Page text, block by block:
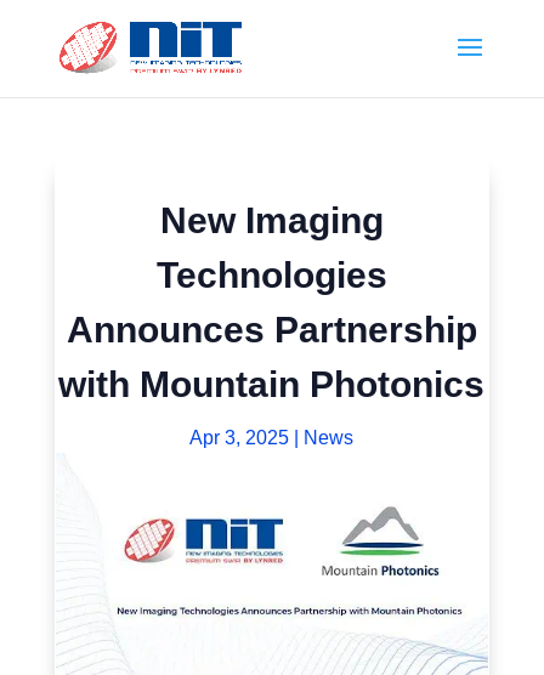
New Imaging
Technologies
Announces Partnership
with Mountain Photonics
Apr 3, 2025 News